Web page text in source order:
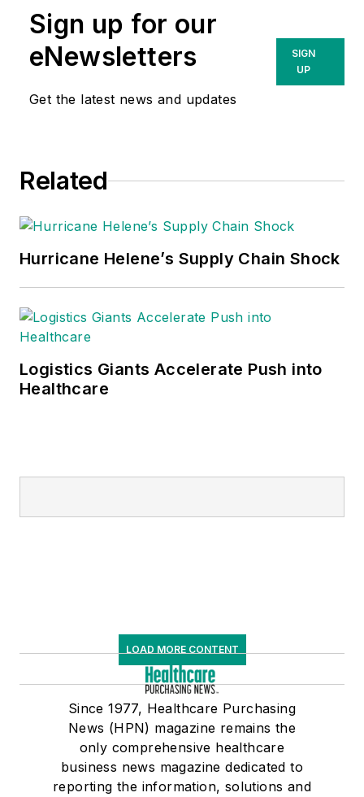
Sign up for our
eNewsletters
Get the latest news and updates
SIGN
UP
Related
Hurricane Helene’s Supply Chain Shock
Logistics Giants Accelerate Push into
Healthcare
LOAD MORE CONTENT
Since 1977, Healthcare Purchasing
News (HPN) magazine remains the
only comprehensive healthcare
business news magazine dedicated to
reporting the information, solutions and